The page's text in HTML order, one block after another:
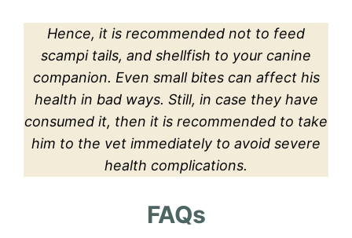
Hence, it is recommended not to feed
scampi tails, and shellfish to your canine
companion. Even small bites can affect his
health in bad ways. Still, in case they have
consumed it, then it is recommended to take
him to the vet immediately to avoid severe
health complications.
FAQs